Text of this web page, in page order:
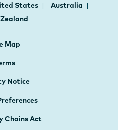
States
Australia
Map
Notice
Chains Act